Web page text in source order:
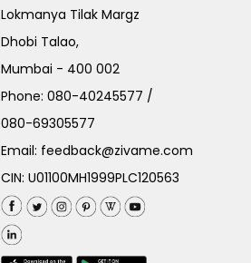
Lokmanya Tilak Margz
Dhobi Talao,
Mumbai - 400 002
Phone:080-40245577 /
080-69305577
Email: feedback@zivame.com
CIN: U01100MH1999PLC120563